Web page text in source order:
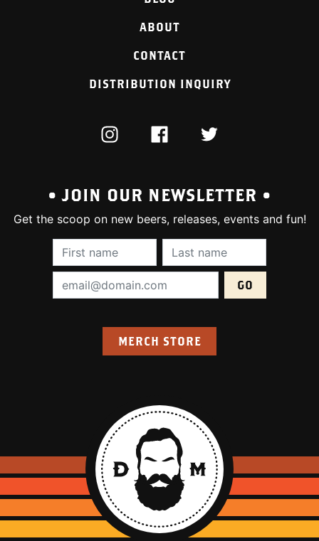
ABOUT
CONTACT
DISTRIBUTION INQUIRY
INSTAGRAMFACEBOOKTWITTER
• JOIN OUR NEWSLETTER •
Get the scoop on new beers, releases, events and fun!
First Name (required):Last Name
Email Address (required):
MERCH STORE